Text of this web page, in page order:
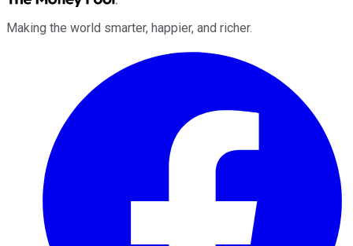
Making the world smarter, happier, and richer.